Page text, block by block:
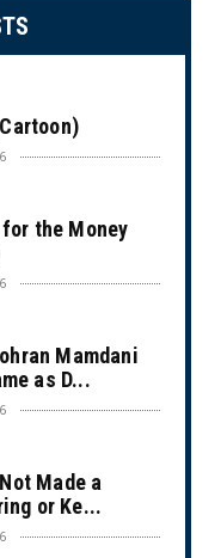
the Money
Mamdani
as D...
Made a
or Ke...